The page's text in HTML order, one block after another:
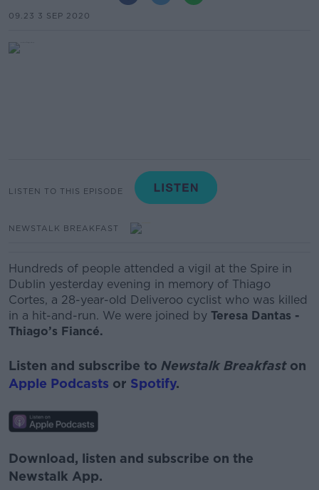
09.23 3 SEP 2020
LISTEN TO THIS EPISODE
NEWSTALK BREAKFAST
Hundreds of people attended a vigil at the Spire in
Dublin yesterday evening in memory of Thiago
Cortes, a 28-year-old Deliveroo cyclist who was killed
in a hit-and-run. We were joined by Teresa Dantas -
Thiago’s Fiancé.
Listen and subscribe to Newstalk Breakfast on
Apple Podcasts or Spotify.
Download, listen and subscribe on the
Newstalk App.